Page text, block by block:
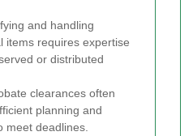
and handling
items requires expertise
or distributed
clearances often
planning and
meet deadlines.